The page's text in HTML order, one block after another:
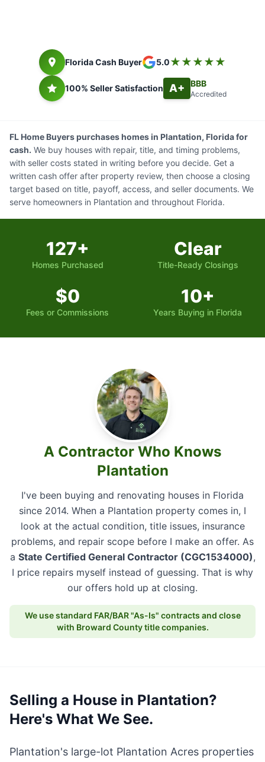
Florida Cash Buyer 5.0★★★★★
100% Seller Satisfaction A+ BBB
Accredited
FL Home Buyers purchases homes in Plantation, Florida for
cash. We buy houses with repair, title, and timing problems,
with seller costs stated in writing before you decide. Get a
written cash offer after property review, then choose a closing
target based on title, payoff, access, and seller documents. We
serve homeowners in Plantation and throughout Florida.
127+
Homes Purchased
Clear
Title-Ready Closings
$0
Fees or Commissions
10+
Years Buying in Florida
A Contractor Who Knows
Plantation
I've been buying and renovating houses in Florida
since 2014. When a Plantation property comes in, I
look at the actual condition, title issues, insurance
problems, and repair scope before I make an offer. As
a State Certified General Contractor (CGC1534000),
I price repairs myself instead of guessing. That is why
our offers hold up at closing.
We use standard FAR/BAR "As-Is" contracts and close
with Broward County title companies.
Selling a House in Plantation?
Here's What We See.
Plantation's large-lot Plantation Acres properties